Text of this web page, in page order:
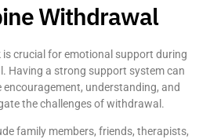
Withdrawal
crucial for emotional support during
Having a strong support system can
understanding, and
the challenges of withdrawal.
family members, friends, therapists,